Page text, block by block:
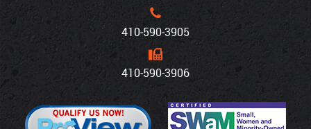
410‐590‐3905
410‐590‐3906